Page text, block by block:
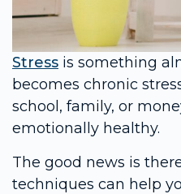
Stress is something
becomes chronic
school, family, or
emotionally healthy.
The good news is
techniques can help